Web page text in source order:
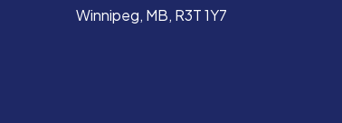
Winnipeg, MB, R3T 1Y7